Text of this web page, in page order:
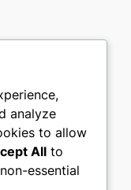
Social
analyze
to allow
All to
essential